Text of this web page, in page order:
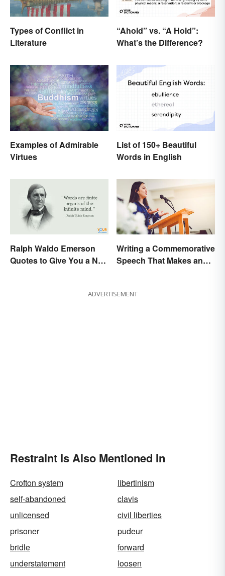
Types of Conflict in
Literature
“Ahold” vs. “A Hold”:
What’s the Difference?
Examples of Admirable
Virtues
List of 150+ Beautiful
Words in English
Ralph Waldo Emerson
Quotes to Give You a New
Writing a Commemorative
Speech That Makes an
ADVERTISEMENT
Restraint Is Also Mentioned In
Crofton system
libertinism
self-abandoned
clavis
unlicensed
civil liberties
prisoner
pudeur
bridle
forward
understatement
loosen